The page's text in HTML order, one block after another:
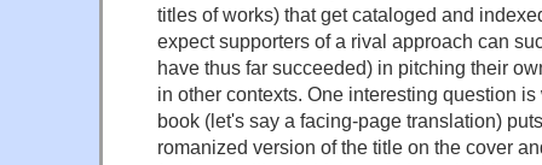
titles of works) that get cataloged and
expect supporters of a rival approach can
have thus far succeeded) in pitching their
in other contexts. One interesting question
book (let's say a facing-page translation)
romanized version of the title on the cover